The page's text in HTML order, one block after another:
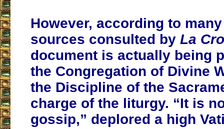
However, according to
sources consulted by La
document is actually being
the Congregation of Divine
the Discipline of the
charge of the liturgy. “It is
gossip,” deplored a high